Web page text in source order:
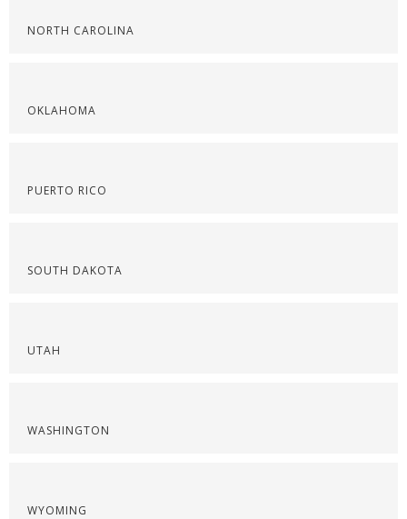
NORTH CAROLINA
OKLAHOMA
PUERTO RICO
SOUTH DAKOTA
UTAH
WASHINGTON
WYOMING